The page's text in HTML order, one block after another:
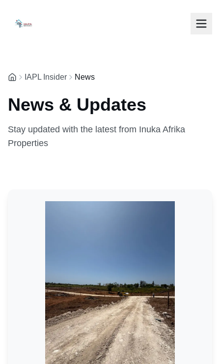
IAPL Insider News
News & Updates
Stay updated with the latest from Inuka Afrika
Properties